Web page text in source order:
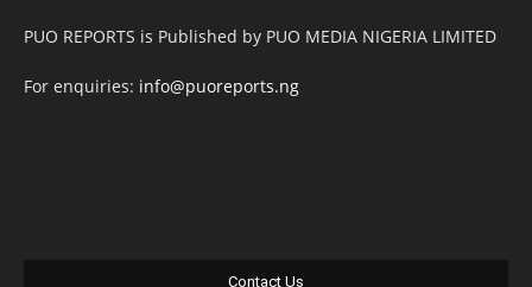
PUO REPORTS is Published by PUO MEDIA NIGERIA LIMITED
For enquiries: info@puoreports.ng
Contact Us